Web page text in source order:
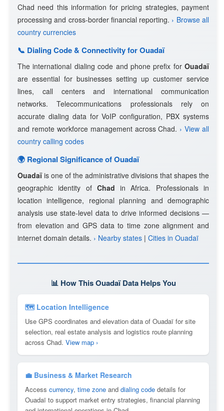
Chad need this information for pricing strategies, payment
processing and cross-border financial reporting. › Browse all
country currencies
📞 Dialing Code & Connectivity for Ouadaï
The international dialing code and phone prefix for Ouadaï
are essential for businesses setting up customer service
lines, call centers and international communication
networks. Telecommunications professionals rely on
accurate dialing data for VoIP configuration, PBX systems
and remote workforce management across Chad. › View all
country calling codes
🌍 Regional Significance of Ouadaï
Ouadaïis one of the administrative divisions that shapes the
geographic identity of Chad in Africa. Professionals in
location intelligence, regional planning and demographic
analysis use state-level data to drive informed decisions —
from elevation and GPS data to time zone alignment and
internet domain details. › Nearby states | Cities in Ouadaï
📊 How This Ouadaï Data Helps You
🗺 Location Intelligence
Use GPS coordinates and elevation data of Ouadaï for site
selection, real estate analysis and logistics route planning
across Chad. View map ›
💼 Business & Market Research
Access currency, time zone and dialing code details for
Ouadaï to support market entry strategies, financial planning